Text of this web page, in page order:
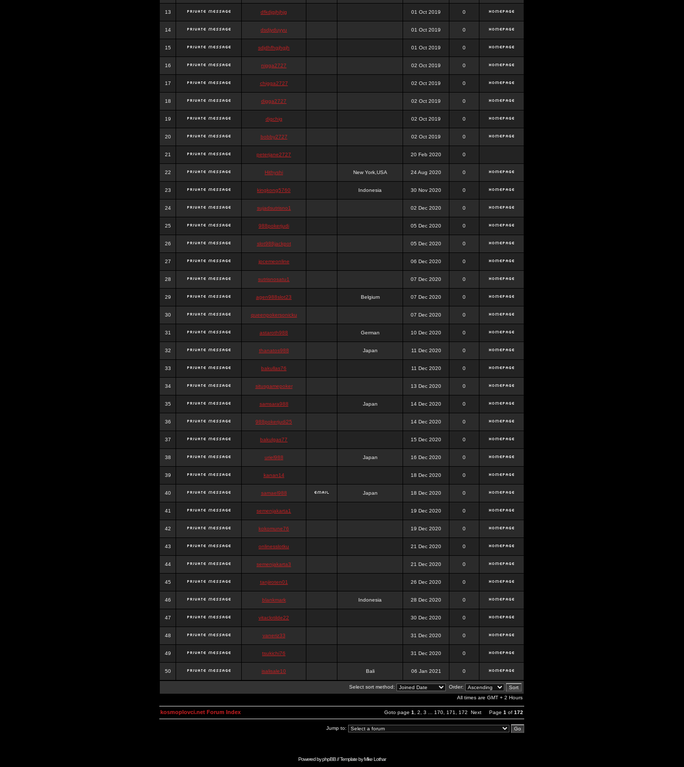
13 dfkdjgjhjhjg 01 Oct 2019 0
14 dsdjyduyyu 01 Oct 2019 0
15 sdjdhfhgjhgjh 01 Oct 2019 0
16 nigga2727 02 Oct 2019 0
17 chigga2727 02 Oct 2019 0
18 digga2727 02 Oct 2019 0
19 digchig 02 Oct 2019 0
20 bobby2727 02 Oct 2019 0
21 peterjane2727 20 Feb 2020 0
22 Hithyshi New York,USA 24 Aug 2020 0
23 kingkong5760 Indonesia 30 Nov 2020 0
24 sujadsutrisno1 02 Dec 2020 0
25 988pokerjudi 05 Dec 2020 0
26 slot988jackpot 05 Dec 2020 0
27 jpcemeonline 06 Dec 2020 0
28 sutrisnosatu1 07 Dec 2020 0
29 agen988slot23 Belgium 07 Dec 2020 0
30 queenpokersonicku 07 Dec 2020 0
31 astaroth988 German 10 Dec 2020 0
32 thanatos988 Japan 11 Dec 2020 0
33 bakullas76 11 Dec 2020 0
34 situsgamepoker 13 Dec 2020 0
35 samsara988 Japan 14 Dec 2020 0
36 988pokerjudi25 14 Dec 2020 0
37 bakulgas77 15 Dec 2020 0
38 uriel988 Japan 16 Dec 2020 0
39 kanan14 18 Dec 2020 0
40 samael988 Japan 18 Dec 2020 0
41 semenjakarta1 19 Dec 2020 0
42 kokomune76 19 Dec 2020 0
43 onlinesslotku 21 Dec 2020 0
44 semenjakarta3 21 Dec 2020 0
45 tanjiroten01 26 Dec 2020 0
46 blankmark Indonesia 28 Dec 2020 0
47 vitaclotilde22 30 Dec 2020 0
48 vaneriz33 31 Dec 2020 0
49 tsukichi76 31 Dec 2020 0
50 isalisale10 Bali 06 Jan 2021 0
Select sort method:
Order:
All times are GMT + 2 Hours
Goto page 1 2 3 170 171 172 Next Page 1 of 172
kosmoplovci.net Forum Index
Jump to:
Powered byphpBB// Template byMike Lothar